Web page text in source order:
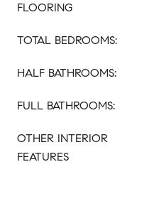
FLOORING
TOTAL BEDROOMS:
HALF BATHROOMS:
FULL BATHROOMS:
OTHER INTERIOR
FEATURES